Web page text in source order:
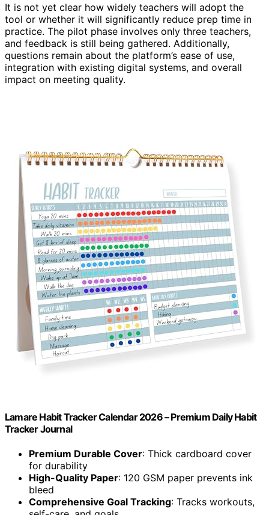
It is not yet clear how widely teachers will adopt the
tool or whether it will significantly reduce prep time in
practice. The pilot phase involves only three teachers,
and feedback is still being gathered. Additionally,
questions remain about the platform’s ease of use,
integration with existing digital systems, and overall
impact on meeting quality.
Lamare Habit Tracker Calendar 2026 – Premium Daily Habit
Tracker Journal
Premium Durable Cover: Thick cardboard cover
for durability
High-Quality Paper: 120 GSM paper prevents ink
bleed
Comprehensive Goal Tracking: Tracks workouts,